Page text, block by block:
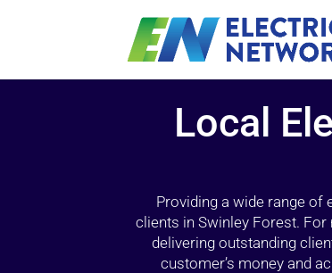
Local
Providing a wide range
clients in Swinley Forest.
delivering outstanding
customer’s money and